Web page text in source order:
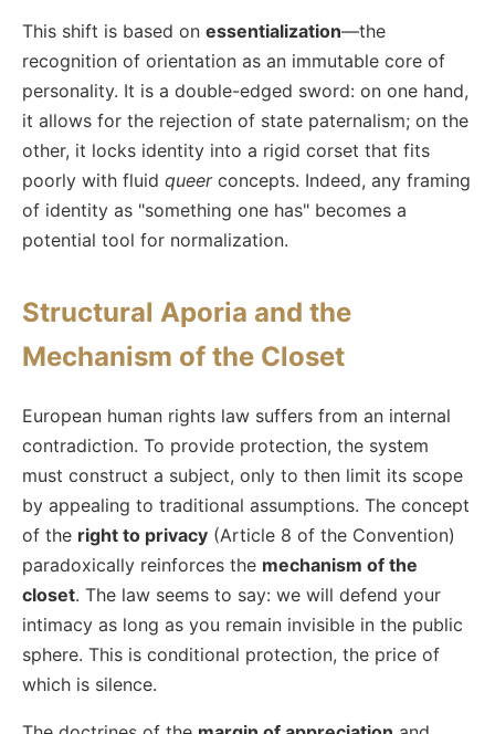
This shift is based on essentialization—the
recognition of orientation as an immutable core of
personality. It is a double-edged sword: on one hand,
it allows for the rejection of state paternalism; on the
other, it locks identity into a rigid corset that fits
poorly with fluid queerconcepts. Indeed, any framing
of identity as "something one has" becomes a
potential tool for normalization.
Structural Aporia and the
Mechanism of the Closet
European human rights law suffers from an internal
contradiction. To provide protection, the system
must construct a subject, only to then limit its scope
by appealing to traditional assumptions. The concept
of the right to privacy (Article 8 of the Convention)
paradoxically reinforces the mechanism of the
closet. The law seems to say: we will defend your
intimacy as long as you remain invisible in the public
sphere. This is conditional protection, the price of
which is silence.